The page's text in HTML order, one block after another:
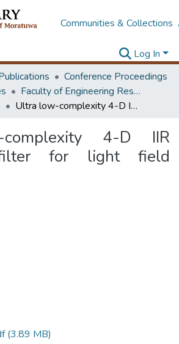
Communities & Collections
Log In
Conference Proceedings
Faculty of Engineering Research Unit (ERU & MERCon)
Ultra low-complexity 4-D IIR hyperfan filter for light field denoising
4-D IIR
for light field
(3.89 MB)